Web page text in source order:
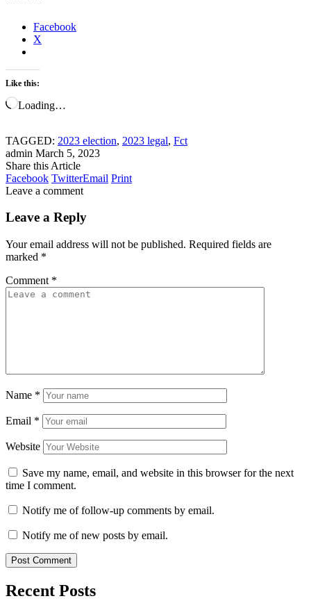
Facebook
X
Like this:
Loading…
TAGGED: 2023 election, 2023 legal, Fct
admin March 5, 2023
Share this Article
Facebook TwitterEmail Print
Leave a comment
Leave a Reply
Your email address will not be published. Required fields are
marked *
Comment *
Name *
Email *
Website
Save my name, email, and website in this browser for the next
time I comment.
Notify me of follow-up comments by email.
Notify me of new posts by email.
Recent Posts